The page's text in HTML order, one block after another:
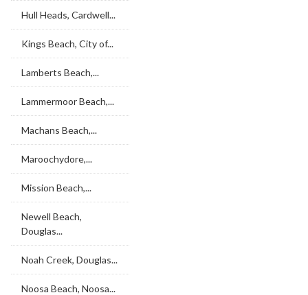
Hull Heads, Cardwell...
Kings Beach, City of...
Lamberts Beach,...
Lammermoor Beach,...
Machans Beach,...
Maroochydore,...
Mission Beach,...
Newell Beach,
Douglas...
Noah Creek, Douglas...
Noosa Beach, Noosa...